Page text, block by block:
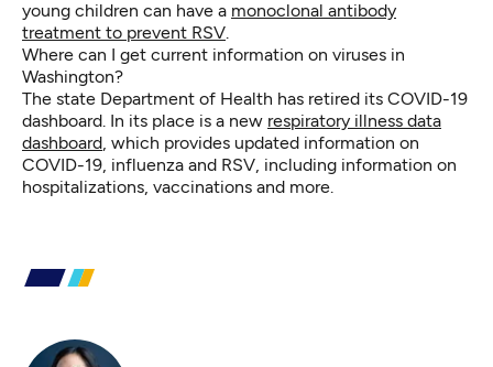
young children can have a monoclonal antibody
treatment to prevent RSV
Where can I get current information on viruses in
Washington?
The state Department of Health has retired its COVID-19
dashboard. In its place is a new respiratory illness data
dashboard , which provides updated information on
COVID-19, influenza and RSV, including information on
hospitalizations, vaccinations and more.